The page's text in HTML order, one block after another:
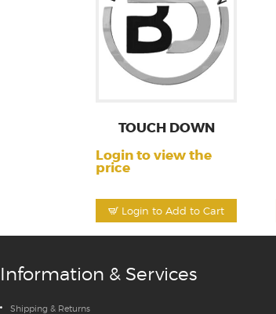
Login to Add to Cart
TOUCH DOWN
Login to view the
price
Information & Services
Shipping & Returns